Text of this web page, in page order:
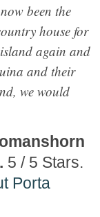
been the
house for
again and
and their
we would
5 / 5 Stars.
Porta